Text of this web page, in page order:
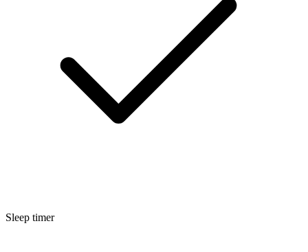
Sleep timer